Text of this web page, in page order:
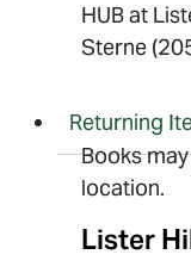
HUB at
Sterne
Returning
Books
location.
Lister